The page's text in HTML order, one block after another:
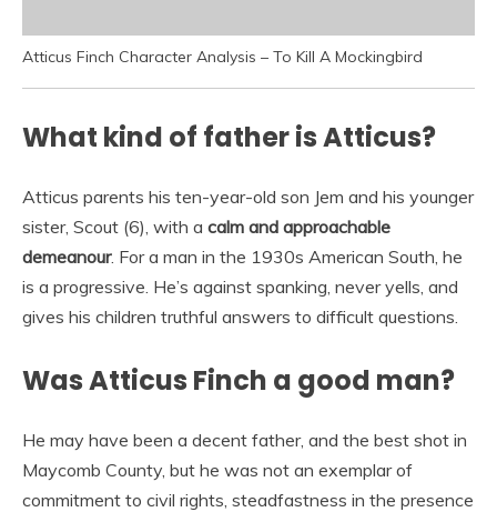
Atticus Finch Character Analysis – To Kill A Mockingbird
What kind of father is Atticus?
Atticus parents his ten-year-old son Jem and his younger
sister, Scout (6), with a calm and approachable
demeanour. For a man in the 1930s American South, he
is a progressive. He’s against spanking, never yells, and
gives his children truthful answers to difficult questions.
Was Atticus Finch a good man?
He may have been a decent father, and the best shot in
Maycomb County, but he was not an exemplar of
commitment to civil rights, steadfastness in the presence